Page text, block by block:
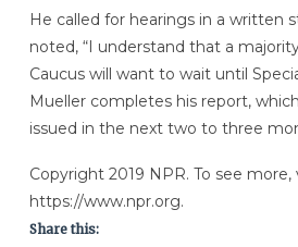
He called for hearings in a written
noted, “I understand that a
Caucus will want to wait until
Mueller completes his report,
issued in the next two to three
Copyright 2019 NPR. To see more,
https://www.npr.org.
Share this: